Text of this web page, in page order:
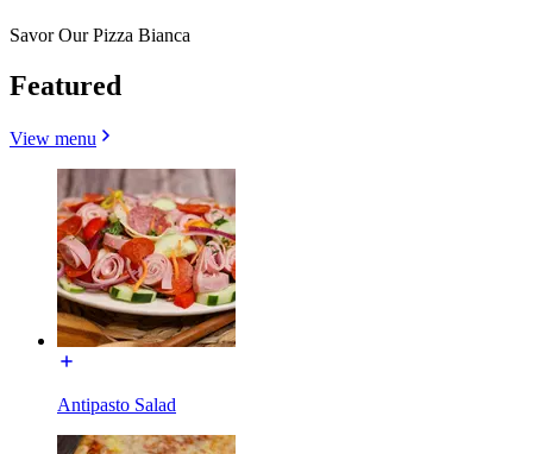
Savor Our Pizza Bianca
Featured
View menu
Antipasto Salad